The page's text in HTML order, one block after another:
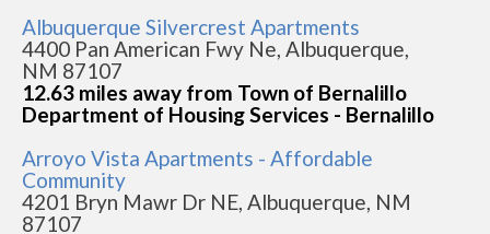
Albuquerque Silvercrest Apartments
4400 Pan American Fwy Ne, Albuquerque,
NM 87107
12.63 miles away from Town of Bernalillo
Department of Housing Services - Bernalillo
Arroyo Vista Apartments - Affordable
Community
4201 Bryn Mawr Dr NE, Albuquerque, NM
87107